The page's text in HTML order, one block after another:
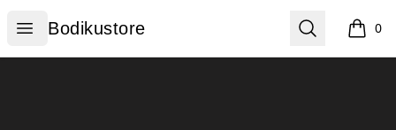
Open menu
Bodikustore
Bodikustore Search 0
items